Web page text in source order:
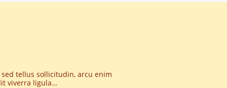
tellus sollicitudin, arcu enim
viverra ligula…